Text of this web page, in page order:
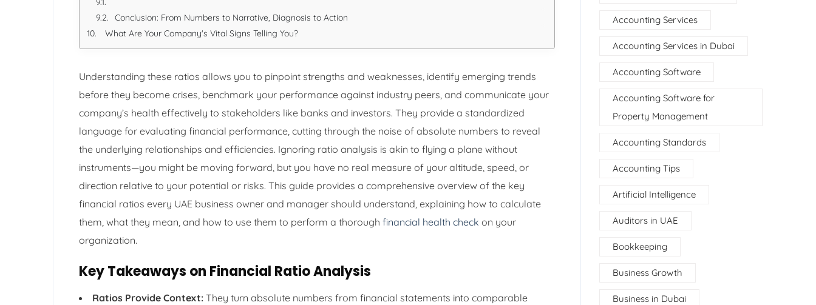
Conclusion: From Numbers to Narrative, Diagnosis to Action
What Are Your Company's Vital Signs Telling You?
Understanding these ratios allows you to pinpoint strengths and weaknesses, identify emerging trends
before they become crises, benchmark your performance against industry peers, and communicate your
company’s health effectively to stakeholders like banks and investors. They provide a standardized
language for evaluating financial performance, cutting through the noise of absolute numbers to reveal
the underlying relationships and efficiencies. Ignoring ratio analysis is akin to flying a plane without
instruments—you might be moving forward, but you have no real measure of your altitude, speed, or
direction relative to your potential or risks. This guide provides a comprehensive overview of the key
financial ratios every UAE business owner and manager should understand, explaining how to calculate
them, what they mean, and how to use them to perform a thorough financial health check on your
organization.
Key Takeaways on Financial Ratio Analysis
Ratios Provide Context: They turn absolute numbers from financial statements into comparable
Accounting Services
Accounting Services in Dubai
Accounting Software
Accounting Software for
Property Management
Accounting Standards
Accounting Tips
Artificial Intelligence
Auditors in UAE
Bookkeeping
Business Growth
Business in Dubai